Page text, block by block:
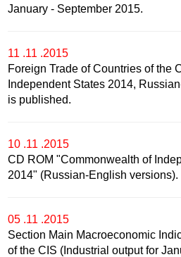
January - September 2015.
11 .11 .2015
Foreign Trade of Countries of the
Independent States 2014,
is published.
10 .11 .2015
CD ROM "Commonwealth of
2014" (Russian-English versions).
05 .11 .2015
Section Main Macroeconomic
of the CIS (Industrial output for